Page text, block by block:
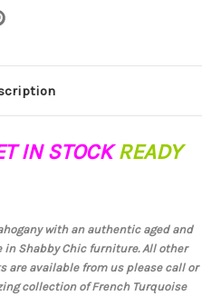
IN STOCKREADY
with an authentic aged and
Shabby Chic furniture. All other
are available from us please call or
collection of French Turquoise